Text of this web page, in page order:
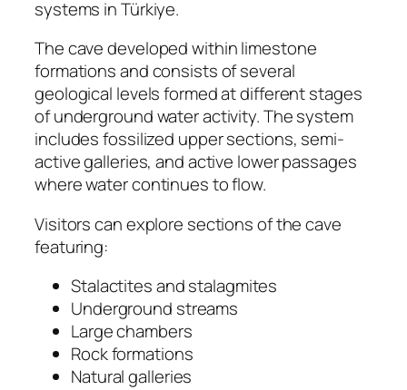
systems in Türkiye.
The cave developed within limestone
formations and consists of several
geological levels formed at different stages
of underground water activity. The system
includes fossilized upper sections, semi-
active galleries, and active lower passages
where water continues to flow.
Visitors can explore sections of the cave
featuring:
Stalactites and stalagmites
Underground streams
Large chambers
Rock formations
Natural galleries